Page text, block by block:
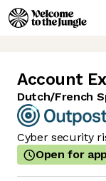
Account
Dutch/French
Cyber security
Open for